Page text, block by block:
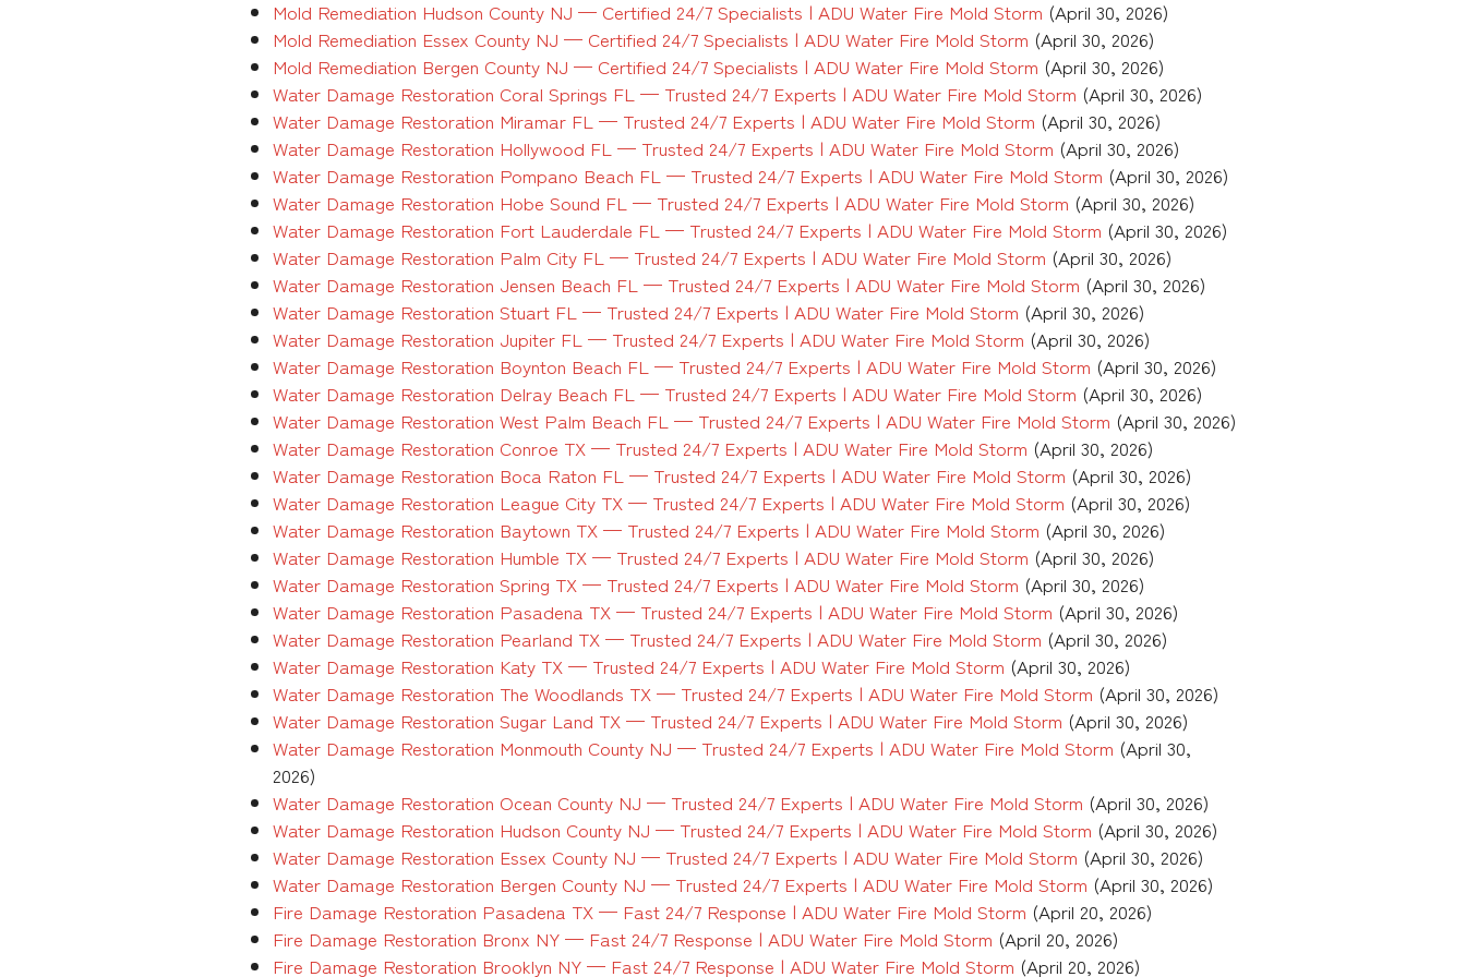
Mold Remediation Hudson County NJ — Certified 24/7 Specialists | ADU Water Fire Mold Storm (April 30, 2026)
Mold Remediation Essex County NJ — Certified 24/7 Specialists | ADU Water Fire Mold Storm (April 30, 2026)
Mold Remediation Bergen County NJ — Certified 24/7 Specialists | ADU Water Fire Mold Storm (April 30, 2026)
Water Damage Restoration Coral Springs FL — Trusted 24/7 Experts | ADU Water Fire Mold Storm (April 30, 2026)
Water Damage Restoration Miramar FL — Trusted 24/7 Experts | ADU Water Fire Mold Storm (April 30, 2026)
Water Damage Restoration Hollywood FL — Trusted 24/7 Experts | ADU Water Fire Mold Storm (April 30, 2026)
Water Damage Restoration Pompano Beach FL — Trusted 24/7 Experts | ADU Water Fire Mold Storm (April 30, 2026)
Water Damage Restoration Hobe Sound FL — Trusted 24/7 Experts | ADU Water Fire Mold Storm (April 30, 2026)
Water Damage Restoration Fort Lauderdale FL — Trusted 24/7 Experts | ADU Water Fire Mold Storm (April 30, 2026)
Water Damage Restoration Palm City FL — Trusted 24/7 Experts | ADU Water Fire Mold Storm (April 30, 2026)
Water Damage Restoration Jensen Beach FL — Trusted 24/7 Experts | ADU Water Fire Mold Storm (April 30, 2026)
Water Damage Restoration Stuart FL — Trusted 24/7 Experts | ADU Water Fire Mold Storm (April 30, 2026)
Water Damage Restoration Jupiter FL — Trusted 24/7 Experts | ADU Water Fire Mold Storm (April 30, 2026)
Water Damage Restoration Boynton Beach FL — Trusted 24/7 Experts | ADU Water Fire Mold Storm (April 30, 2026)
Water Damage Restoration Delray Beach FL — Trusted 24/7 Experts | ADU Water Fire Mold Storm (April 30, 2026)
Water Damage Restoration West Palm Beach FL — Trusted 24/7 Experts | ADU Water Fire Mold Storm (April 30, 2026)
Water Damage Restoration Conroe TX — Trusted 24/7 Experts | ADU Water Fire Mold Storm (April 30, 2026)
Water Damage Restoration Boca Raton FL — Trusted 24/7 Experts | ADU Water Fire Mold Storm (April 30, 2026)
Water Damage Restoration League City TX — Trusted 24/7 Experts | ADU Water Fire Mold Storm (April 30, 2026)
Water Damage Restoration Baytown TX — Trusted 24/7 Experts | ADU Water Fire Mold Storm (April 30, 2026)
Water Damage Restoration Humble TX — Trusted 24/7 Experts | ADU Water Fire Mold Storm (April 30, 2026)
Water Damage Restoration Spring TX — Trusted 24/7 Experts | ADU Water Fire Mold Storm (April 30, 2026)
Water Damage Restoration Pasadena TX — Trusted 24/7 Experts | ADU Water Fire Mold Storm (April 30, 2026)
Water Damage Restoration Pearland TX — Trusted 24/7 Experts | ADU Water Fire Mold Storm (April 30, 2026)
Water Damage Restoration Katy TX — Trusted 24/7 Experts | ADU Water Fire Mold Storm (April 30, 2026)
Water Damage Restoration The Woodlands TX — Trusted 24/7 Experts | ADU Water Fire Mold Storm (April 30, 2026)
Water Damage Restoration Sugar Land TX — Trusted 24/7 Experts | ADU Water Fire Mold Storm (April 30, 2026)
Water Damage Restoration Monmouth County NJ — Trusted 24/7 Experts | ADU Water Fire Mold Storm (April 30,
2026)
Water Damage Restoration Ocean County NJ — Trusted 24/7 Experts | ADU Water Fire Mold Storm (April 30, 2026)
Water Damage Restoration Hudson County NJ — Trusted 24/7 Experts | ADU Water Fire Mold Storm (April 30, 2026)
Water Damage Restoration Essex County NJ — Trusted 24/7 Experts | ADU Water Fire Mold Storm (April 30, 2026)
Water Damage Restoration Bergen County NJ — Trusted 24/7 Experts | ADU Water Fire Mold Storm (April 30, 2026)
Fire Damage Restoration Pasadena TX — Fast 24/7 Response | ADU Water Fire Mold Storm (April 20, 2026)
Fire Damage Restoration Bronx NY — Fast 24/7 Response | ADU Water Fire Mold Storm (April 20, 2026)
Fire Damage Restoration Brooklyn NY — Fast 24/7 Response | ADU Water Fire Mold Storm (April 20, 2026)